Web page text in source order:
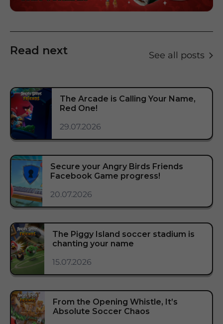
Read next See all posts
The Arcade is Calling Your Name,
Red One!
29.07.2026
Secure your Angry Birds Friends
Facebook Game progress!
20.07.2026
The Piggy Island soccer stadium is
chanting your name
15.07.2026
From the Opening Whistle, It’s
Absolute Soccer Chaos